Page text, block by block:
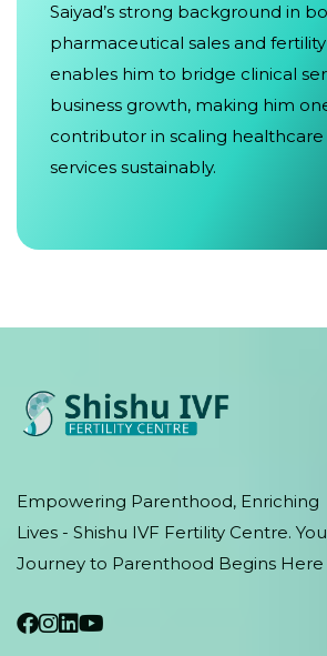
Saiyad’s strong background in
pharmaceutical sales and
enables him to bridge clinical
business growth, making him
contributor in scaling healthcare
services sustainably.
Empowering Parenthood, Enriching
Lives - Shishu IVF Fertility Centre.
Journey to Parenthood Begins Here